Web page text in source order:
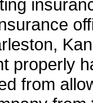
properly
from